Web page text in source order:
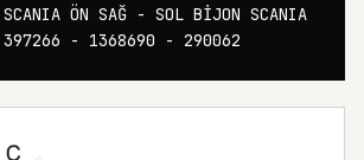
SCANIA ÖN SAĞ - SOL BİJON SCANIA
397266 - 1368690 - 290062